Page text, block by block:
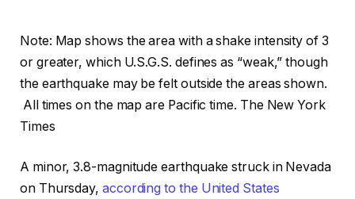
Note: Map shows the area with a shake intensity of 3
or greater, which U.S.G.S. defines as “weak,” though
the earthquake may be felt outside the areas shown.
All times on the map are Pacific time. The New York
Times
A minor, 3.8-magnitude earthquake struck in Nevada
on Thursday, according to the United States